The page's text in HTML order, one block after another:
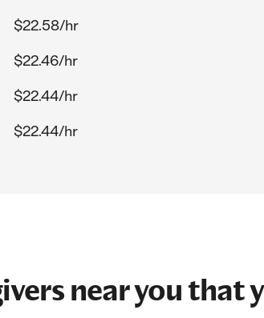
$22.58/hr
$22.46/hr
$22.44/hr
$22.44/hr
near you that